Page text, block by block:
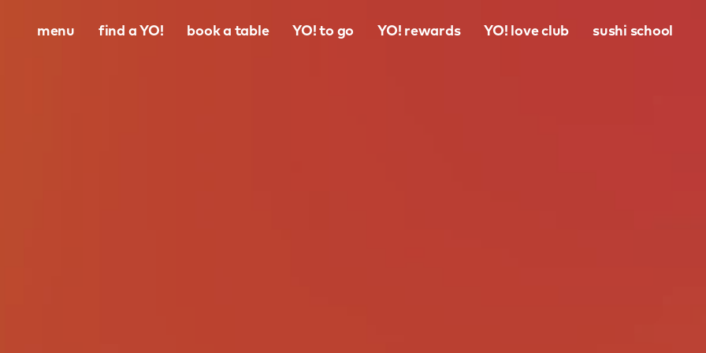
menu find a YO! book a table YO! to go YO! rewards YO! love club sushi school